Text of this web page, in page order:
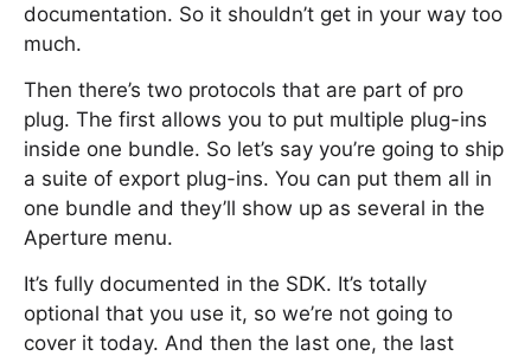
documentation. So it shouldn’t get in your way too
much.
Then there’s two protocols that are part of pro
plug. The first allows you to put multiple plug-ins
inside one bundle. So let’s say you’re going to ship
a suite of export plug-ins. You can put them all in
one bundle and they’ll show up as several in the
Aperture menu.
It’s fully documented in the SDK. It’s totally
optional that you use it, so we’re not going to
cover it today. And then the last one, the last